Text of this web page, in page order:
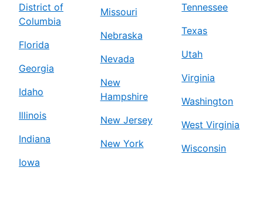
District of
Columbia
Florida
Georgia
Idaho
Illinois
Indiana
Iowa
Missouri
Nebraska
Nevada
New
Hampshire
New Jersey
New York
Tennessee
Texas
Utah
Virginia
Washington
West Virginia
Wisconsin